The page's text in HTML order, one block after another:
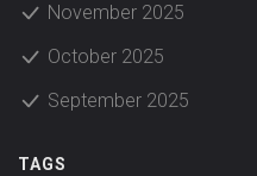
November 2025
October 2025
September 2025
TAGS